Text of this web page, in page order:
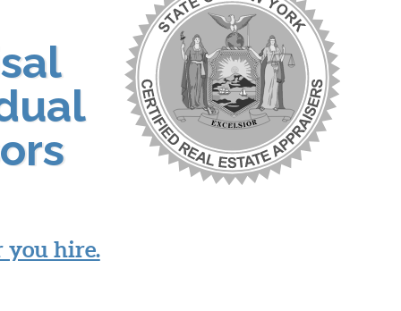
you hire.